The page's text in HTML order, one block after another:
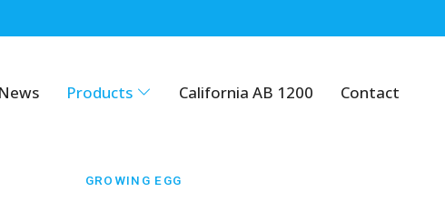
News Products California AB 1200 Contact
GROWING EGG